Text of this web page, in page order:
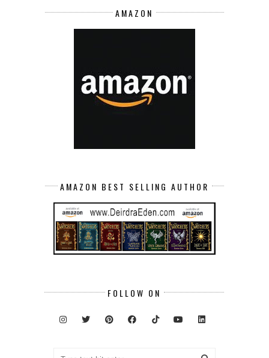
AMAZON
AMAZON BEST SELLING AUTHOR
FOLLOW ON